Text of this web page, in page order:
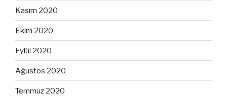
Kasım 2020
Ekim 2020
Eylül 2020
Ağustos 2020
Temmuz 2020